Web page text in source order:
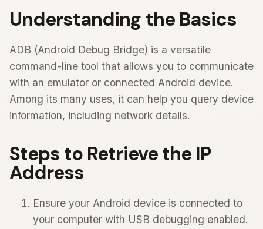
Understanding the Basics
ADB (Android Debug Bridge) is a versatile
command-line tool that allows you to communicate
with an emulator or connected Android device.
Among its many uses, it can help you query device
information, including network details.
Steps to Retrieve the IP
Address
Ensure your Android device is connected to
your computer with USB debugging enabled.